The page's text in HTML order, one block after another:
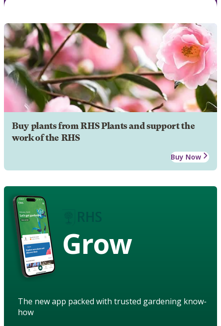
Buy plants from RHS Plants and support the
work of the RHS
Buy Now
Grow
The new app packed with trusted gardening know-
how